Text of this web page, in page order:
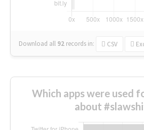
Download all 92 records in: CSV
Which apps were used
about